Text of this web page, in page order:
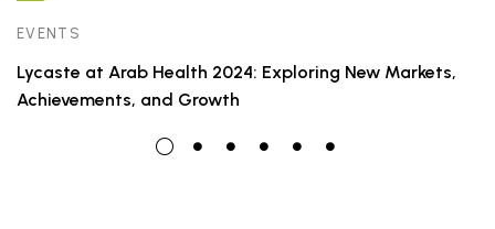
EVENTS
Lycaste at Arab Health 2024: Exploring New Markets,
Achievements, and Growth